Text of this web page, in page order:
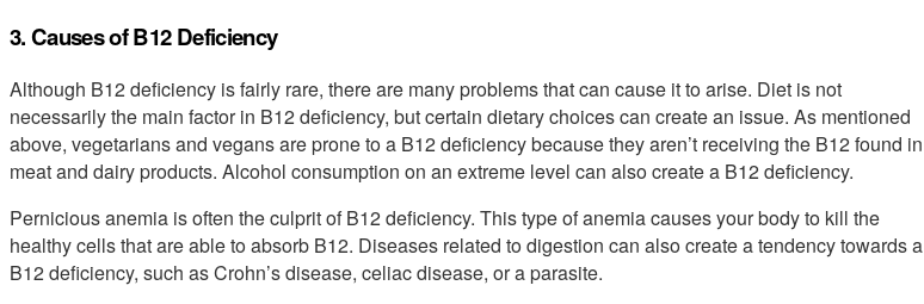
3. Causes of B12 Deficiency
Although B12 deficiency is fairly rare, there are many problems that can cause it to arise. Diet is not
necessarily the main factor in B12 deficiency, but certain dietary choices can create an issue. As mentioned
above, vegetarians and vegans are prone to a B12 deficiency because they aren’t receiving the B12 found in
meat and dairy products. Alcohol consumption on an extreme level can also create a B12 deficiency.
Pernicious anemia is often the culprit of B12 deficiency. This type of anemia causes your body to kill the
healthy cells that are able to absorb B12. Diseases related to digestion can also create a tendency towards a
B12 deficiency, such as Crohn’s disease, celiac disease, or a parasite.